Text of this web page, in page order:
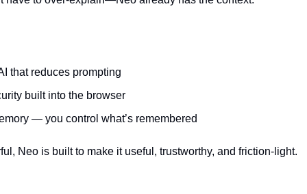
that reduces prompting
built into the browser
— you control what’s remembered
Neo is built to make it useful, trustworthy, and friction-light.